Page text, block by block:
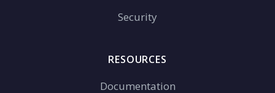
Security
RESOURCES
Documentation